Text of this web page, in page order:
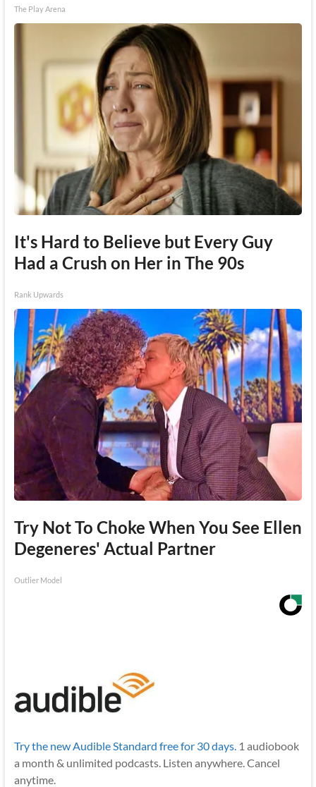
The Play Arena
It's Hard to Believe but Every Guy
Had a Crush on Her in The 90s
Rank Upwards
Try Not To Choke When You See Ellen
Degeneres' Actual Partner
Outlier Model
Try the new Audible Standard free for 30 days.1 audiobook
a month & unlimited podcasts. Listen anywhere. Cancel
anytime.